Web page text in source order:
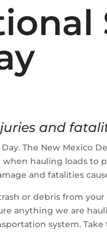
and
The New Mexico
hauling loads to
and fatalities
or debris from
anything we are
system. Take